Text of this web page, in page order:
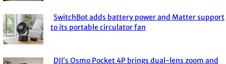
Section
SwitchBot adds battery power and Matter support
to its portable circulator fan
DJI’s Osmo Pocket 4P brings dual-lens zoom and